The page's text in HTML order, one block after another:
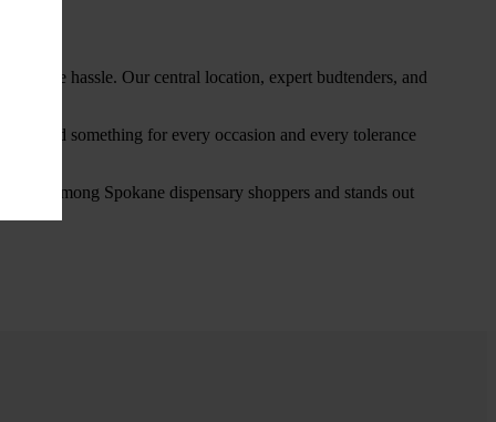
the hassle. Our central location, expert budtenders, and
find something for every occasion and every tolerance
among Spokane dispensary shoppers and stands out